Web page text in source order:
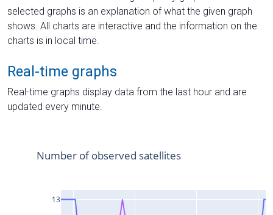
selected graphs is an explanation of what the given graph
shows. All charts are interactive and the information on the
charts is in local time.
Real-time graphs
Real-time graphs display data from the last hour and are
updated every minute.